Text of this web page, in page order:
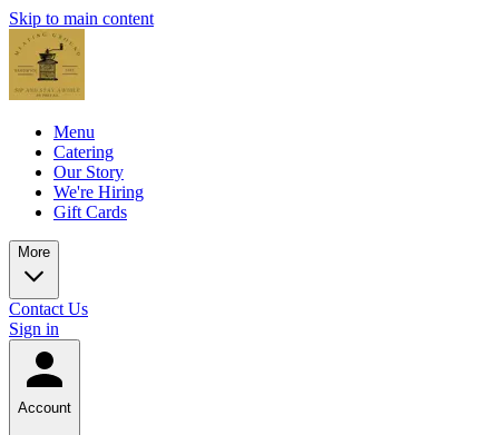
Skip to main content
Menu
Catering
Our Story
We're Hiring
Gift Cards
More
Contact Us
Sign in
Account